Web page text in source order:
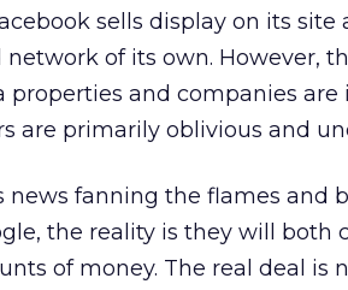
sells display on its site
of its own. However,
and companies are
are primarily oblivious and
news fanning the flames and
the reality is they will both
of money. The real deal is